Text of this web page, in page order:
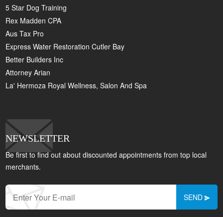
5 Star Dog Training
Rex Madden CPA
Aus Tax Pro
Express Water Restoration Cutler Bay
Better Builders Inc
Attorney Arian
La' Hermoza Royal Wellness, Salon And Spa
NEWSLETTER
Be first to find out about discounted appointments from top local
merchants.
SEND